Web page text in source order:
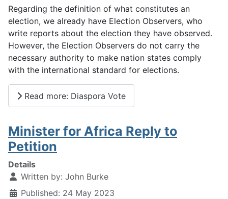
Regarding the definition of what constitutes an
election, we already have Election Observers, who
write reports about the election they have observed.
However, the Election Observers do not carry the
necessary authority to make nation states comply
with the international standard for elections.
Read more: Diaspora Vote
Minister for Africa Reply to
Petition
Details
Written by: John Burke
Published: 24 May 2023